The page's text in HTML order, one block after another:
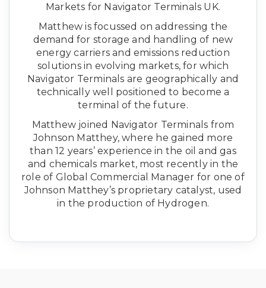
Markets for Navigator Terminals UK.
Matthew is focussed on addressing the
demand for storage and handling of new
energy carriers and emissions reduction
solutions in evolving markets, for which
Navigator Terminals are geographically and
technically well positioned to become a
terminal of the future.
Matthew joined Navigator Terminals from
Johnson Matthey, where he gained more
than 12 years’ experience in the oil and gas
and chemicals market, most recently in the
role of Global Commercial Manager for one of
Johnson Matthey’s proprietary catalyst, used
in the production of Hydrogen.